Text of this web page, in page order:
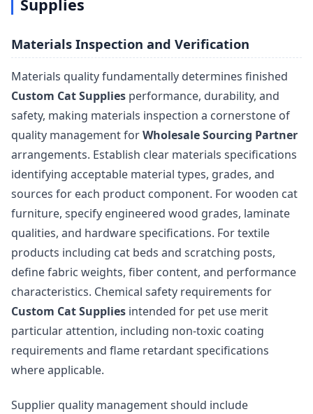
Supplies
Materials Inspection and Verification
Materials quality fundamentally determines finished
Custom Cat Supplies performance, durability, and
safety, making materials inspection a cornerstone of
quality management forWholesale Sourcing Partner
arrangements. Establish clear materials specifications
identifying acceptable material types, grades, and
sources for each product component. For wooden cat
furniture, specify engineered wood grades, laminate
qualities, and hardware specifications. For textile
products including cat beds and scratching posts,
define fabric weights, fiber content, and performance
characteristics. Chemical safety requirements for
Custom Cat Supplies intended for pet use merit
particular attention, including non-toxic coating
requirements and flame retardant specifications
where applicable.
Supplier quality management should include